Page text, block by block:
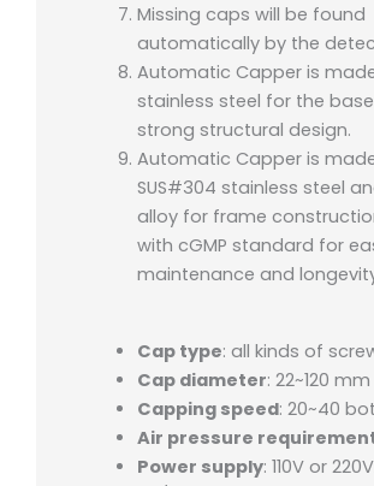
Missing caps will be found
automatically by the
Automatic Capper is
stainless steel for the
strong structural design.
Automatic Capper is
SUS#304 stainless steel
alloy for frame
with cGMP standard for
maintenance and
Cap type: all kinds of
Cap diameter: 22~120 mm
Capping speed: 20~40
Air pressure
Power supply: 110V or